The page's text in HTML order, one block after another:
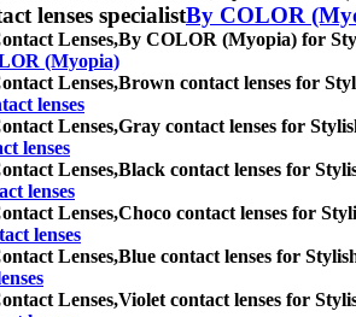
lenses specialistBy COLOR
Lenses,By COLOR (Myopia) for
(Myopia)
Lenses,Brown contact lenses for
lenses
Lenses,Gray contact lenses for
lenses
Lenses,Black contact lenses for
lenses
Lenses,Choco contact lenses for
lenses
Lenses,Blue contact lenses for
Lenses,Violet contact lenses for